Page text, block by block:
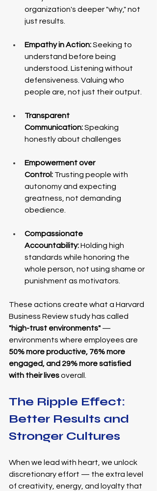
organization's deeper "why," not
just results.
Empathy in Action: Seeking to
understand before being
understood. Listening without
defensiveness. Valuing who
people are, not just their output.
Transparent
Communication: Speaking
honestly about challenges
Empowerment over
Control: Trusting people with
autonomy and expecting
greatness, not demanding
obedience.
Compassionate
Accountability: Holding high
standards while honoring the
whole person, not using shame or
punishment as motivators.
These actions create what a Harvard
Business Review study has called
"high-trust environments" —
environments where employees are
50% more productive, 76% more
engaged, and 29% more satisfied
with their lives overall.
The Ripple Effect:
Better Results and
Stronger Cultures
When we lead with heart, we unlock
discretionary effort — the extra level
of creativity, energy, and loyalty that